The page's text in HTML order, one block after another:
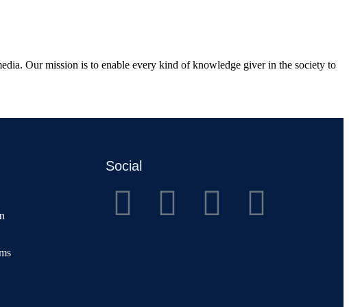
Our mission is to enable every kind of knowledge giver in the society to
Social